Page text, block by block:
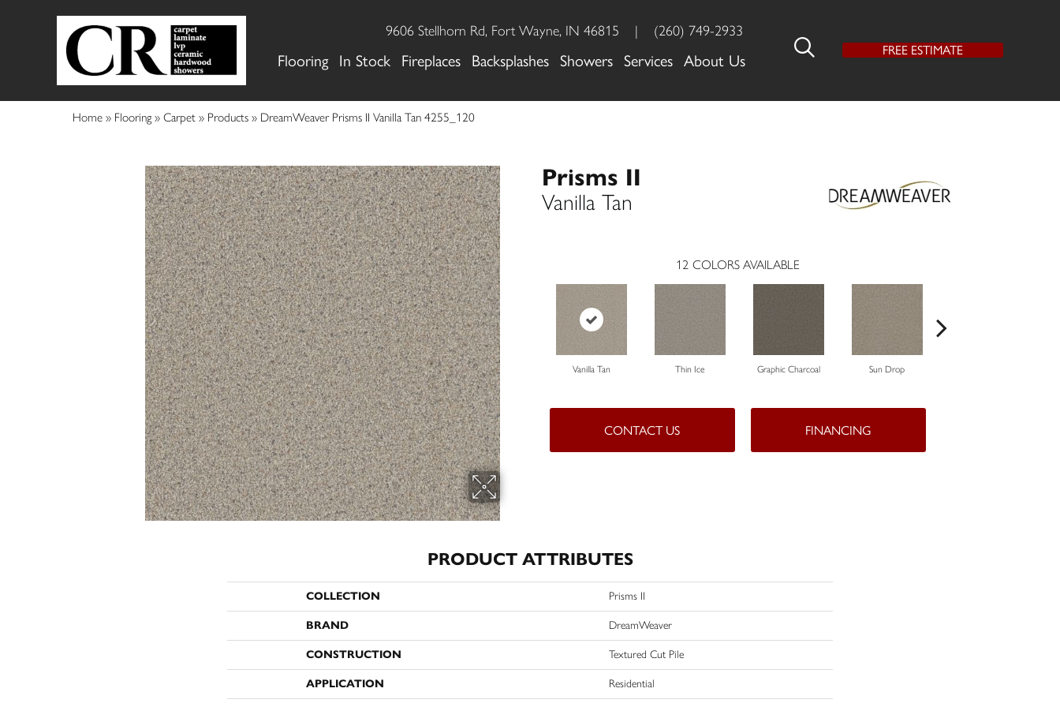
9606 Stellhorn Rd, Fort Wayne, IN 46815 | (260) 749-2933
Flooring In Stock Fireplaces Backsplashes Showers Services About Us
FREE ESTIMATE
Home » Flooring » Carpet » Products » DreamWeaver Prisms II Vanilla Tan 4255_120
Prisms II
Vanilla Tan
12 COLORS AVAILABLE
Vanilla Tan Thin Ice Graphic Charcoal Sun Drop
CONTACT US FINANCING
PRODUCT ATTRIBUTES
COLLECTION Prisms II
BRAND DreamWeaver
CONSTRUCTION Textured Cut Pile
APPLICATION Residential